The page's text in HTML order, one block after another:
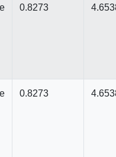
0.8273
0.8273